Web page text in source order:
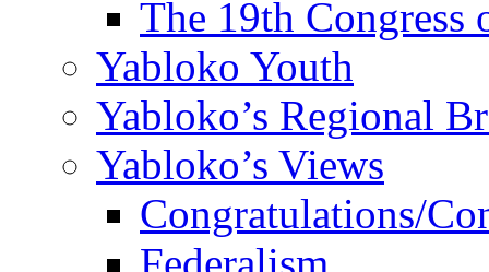
The 19th
Yabloko Youth
Yabloko’s Regional
Yabloko’s Views
Congratulations/
Federalism